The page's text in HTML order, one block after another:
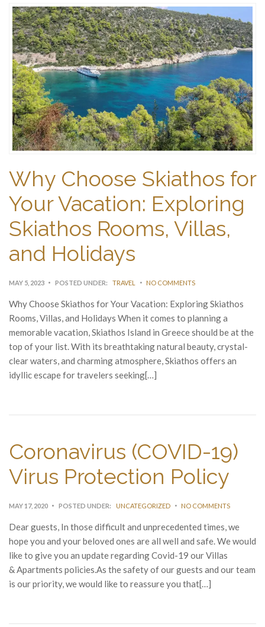
Why Choose Skiathos for
Your Vacation: Exploring
Skiathos Rooms, Villas,
and Holidays
MAY 5, 2023 POSTED UNDER: TRAVEL NO COMMENTS
Why Choose Skiathos for Your Vacation: Exploring Skiathos
Rooms, Villas, and Holidays When it comes to planning a
memorable vacation, Skiathos Island in Greece should be at the
top of your list. With its breathtaking natural beauty, crystal-
clear waters, and charming atmosphere, Skiathos offers an
idyllic escape for travelers seeking[…]
Coronavirus (COVID-19)
Virus Protection Policy
MAY 17, 2020 POSTED UNDER: UNCATEGORIZED NO COMMENTS
Dear guests, In those difficult and unprecedented times, we
hope you and your beloved ones are all well and safe. We would
like to give you an update regarding Covid-19 our Villas
& Apartments policies.As the safety of our guests and our team
is our priority, we would like to reassure you that[…]